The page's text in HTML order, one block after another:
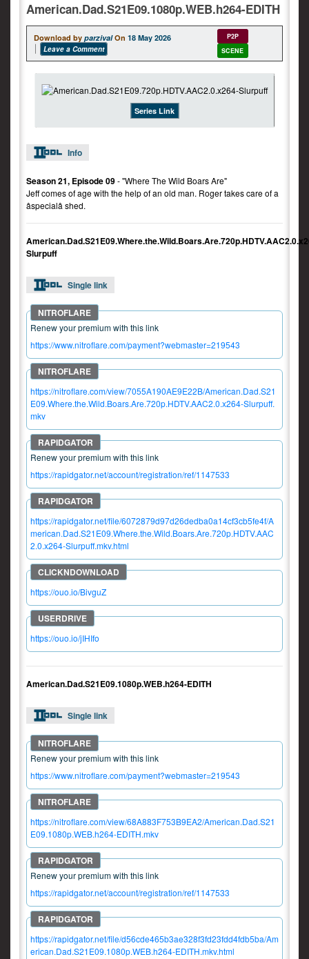
American.Dad.S21E09.1080p.WEB.h264-EDITH
Download by parzival On 18 May 2026
Leave a Comment
P2P
SCENE
Series Link
Info
Season 21, Episode 09- "Where The Wild Boars Are"
Jeff comes of age with the help of an old man. Roger takes care of a
âspecialâ shed.
Slurpuff
Single link
Renew your premium with this link
https://www.nitroflare.com/payment?webmaster=219543
https://nitroflare.com/view/7055A190AE9E22B/American.Dad.S21
E09.Where.the.Wild.Boars.Are.720p.HDTV.AAC2.0.x264-Slurpuff.
mkv
Renew your premium with this link
https://rapidgator.net/account/registration/ref/1147533
https://rapidgator.net/file/6072879d97d26dedba0a14cf3cb5fe4f/A
merican.Dad.S21E09.Where.the.Wild.Boars.Are.720p.HDTV.AAC
2.0.x264-Slurpuff.mkv.html
https://ouo.io/BivguZ
https://ouo.io/jIHIfo
American.Dad.S21E09.1080p.WEB.h264-EDITH
Single link
Renew your premium with this link
https://www.nitroflare.com/payment?webmaster=219543
https://nitroflare.com/view/68A883F753B9EA2/American.Dad.S21
E09.1080p.WEB.h264-EDITH.mkv
Renew your premium with this link
https://rapidgator.net/account/registration/ref/1147533
https://rapidgator.net/file/d56cde465b3ae328f3fd23fdd4fdb5ba/Am
erican.Dad.S21E09.1080p.WEB.h264-EDITH.mkv.html